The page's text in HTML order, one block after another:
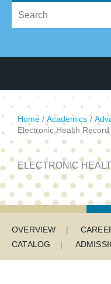
Main Navigation Menu
Home Academics
Electronic Health
ELECTRONIC
OVERVIEW
CATALOG